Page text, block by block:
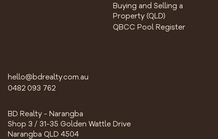
hello@bdrealty.com.au
0482 093 762
BD Realty - Narangba
Shop 3 / 31-35 Golden Wattle Drive
Narangba QLD 4504
Buying and Selling a
Property (QLD)
QBCC Pool Register